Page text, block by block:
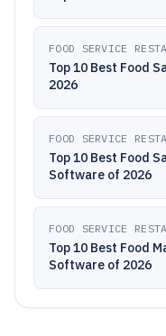
FOOD SERVICE
Top 10 Best Food
2026
FOOD SERVICE
Top 10 Best Food
Software of 2026
FOOD SERVICE
Top 10 Best Food
Software of 2026